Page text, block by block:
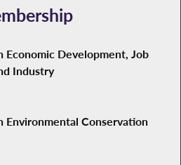
Economic Development, Job
Industry
Environmental Conservation